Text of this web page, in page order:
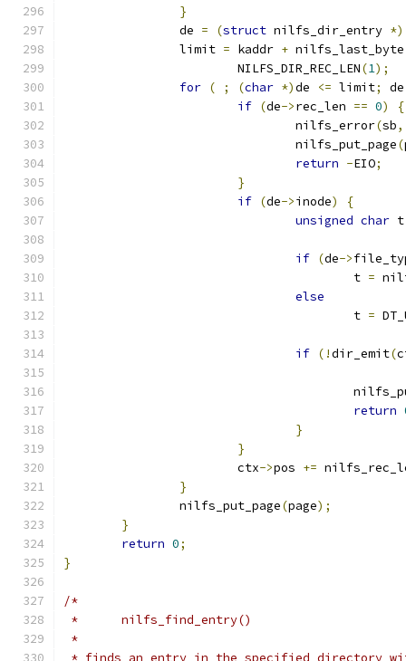
}
		de
= (struct nilfs_dir_entry
		limit
= kaddr + nilfs_last_byte
			NILFS_DIR_REC_LEN
(1);
for ( ; (char *)de <= limit;
if (de->rec_len == 0)
{
				nilfs_error
(sb,
				nilfs_put_page
(
return -EIO;
}
if (de->inode)
{
unsigned char t
if (de->
					t
=
else
					t
=
if (!dir_emit(
return
}
}
			ctx
->pos +=
}
		nilfs_put_page
(page);
}
return 0;
}
/*
*	nilfs_find_entry()
*
* finds an entry in the specified directory